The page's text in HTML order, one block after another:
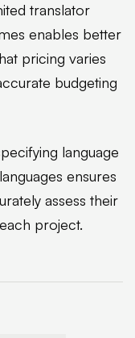
translator
enables better
pricing varies
budgeting
language
ensures
assess their
project.